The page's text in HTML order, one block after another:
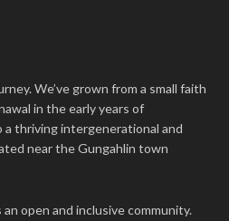
We’ve grown from a small faith
in the early years of
a thriving intergenerational and
near the Gungahlin town
open and inclusive community.